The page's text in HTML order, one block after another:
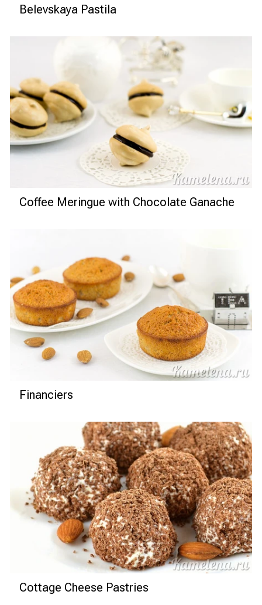
Belevskaya Pastila
Coffee Meringue with Chocolate Ganache
Financiers
Cottage Cheese Pastries